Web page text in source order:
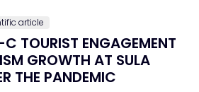
article
TOURIST ENGAGEMENT
GROWTH AT SULA
THE PANDEMIC